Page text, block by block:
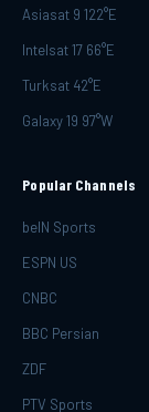
Asiasat 9 122°E
Intelsat 17 66°E
Turksat 42°E
Galaxy 19 97°W
Popular Channels
beIN Sports
ESPN US
CNBC
BBC Persian
ZDF
PTV Sports